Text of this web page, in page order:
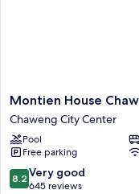
Montien
House
Chaweng
Beach
Resort
Chaweng
City
Montien House
Chaweng City Center
Pool
Free parking
8.2
out
8.2 Very good
645 reviews